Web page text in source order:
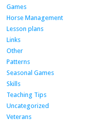
Games
Horse Management
Lesson plans
Links
Other
Patterns
Seasonal Games
Skills
Teaching Tips
Uncategorized
Veterans